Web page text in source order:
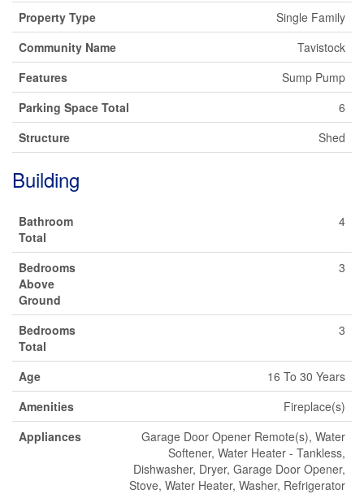
Property Type
Single Family
Community Name
Tavistock
Features
Sump Pump
Parking Space Total
6
Structure
Shed
Building
Bathroom
Total
4
Bedrooms
Above
Ground
3
Bedrooms
Total
3
Age
16 To 30 Years
Amenities
Fireplace(s)
Appliances
Garage Door Opener Remote(s), Water
Softener, Water Heater - Tankless,
Dishwasher, Dryer, Garage Door Opener,
Stove, Water Heater, Washer, Refrigerator